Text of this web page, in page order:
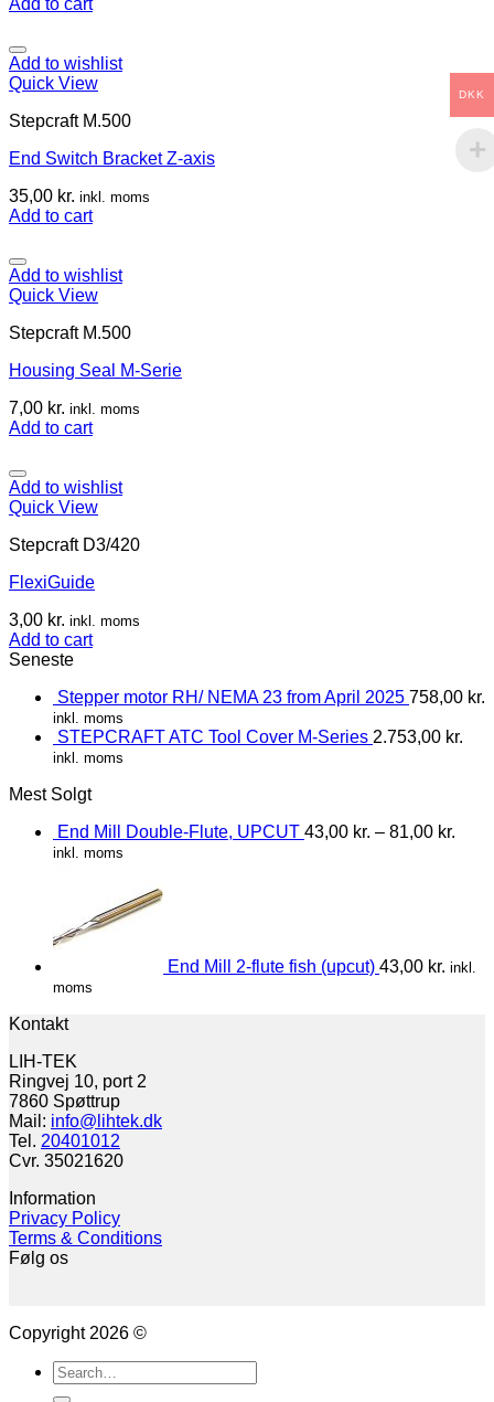
Add to cart
Add to wishlist
Quick View
Stepcraft M.500
End Switch Bracket Z-axis
35,00 kr. inkl. moms
Add to cart
Add to wishlist
Quick View
Stepcraft M.500
Housing Seal M-Serie
7,00 kr. inkl. moms
Add to cart
Add to wishlist
Quick View
Stepcraft D3/420
FlexiGuide
3,00 kr. inkl. moms
Add to cart
Seneste
Stepper motor RH/ NEMA 23 from April 2025 758,00 kr.
inkl. moms
STEPCRAFT ATC Tool Cover M-Series 2.753,00 kr.
inkl. moms
Mest Solgt
End Mill Double-Flute, UPCUT 43,00 kr. – 81,00 kr.
inkl. moms
End Mill 2-flute fish (upcut) 43,00 kr. inkl.
moms
Kontakt
LIH-TEK
Ringvej 10, port 2
7860 Spøttrup
Mail: info@lihtek.dk
Tel. 20401012
Cvr. 35021620
Information
Privacy Policy
Terms & Conditions
Følg os
Copyright 2026 ©
Search
for:
DKK